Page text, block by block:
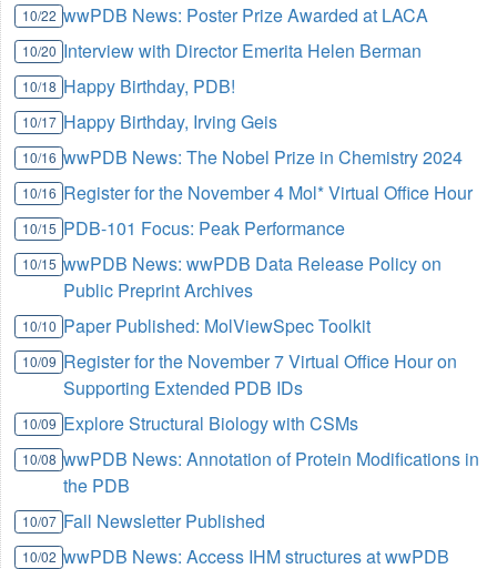
10/22 wwPDB News: Poster Prize Awarded at LACA
10/20 Interview with Director Emerita Helen Berman
10/18 Happy Birthday, PDB!
10/17 Happy Birthday, Irving Geis
10/16 wwPDB News: The Nobel Prize in Chemistry 2024
10/16 Register for the November 4 Mol* Virtual Office Hour
10/15 PDB-101 Focus: Peak Performance
10/15 wwPDB News: wwPDB Data Release Policy on
Public Preprint Archives
10/10 Paper Published: MolViewSpec Toolkit
10/09 Register for the November 7 Virtual Office Hour on
Supporting Extended PDB IDs
10/09 Explore Structural Biology with CSMs
10/08 wwPDB News: Annotation of Protein Modifications in
the PDB
10/07 Fall Newsletter Published
10/02 wwPDB News: Access IHM structures at wwPDB